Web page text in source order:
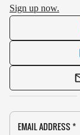
Sign up now.
EMAIL ADDRESS *